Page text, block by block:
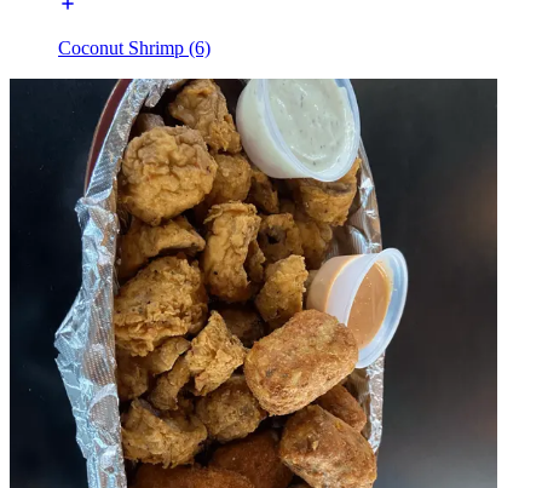
Coconut Shrimp (6)